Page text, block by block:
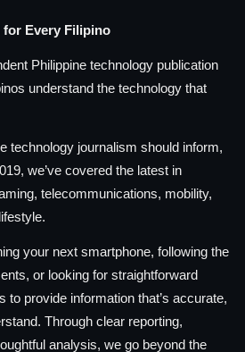
for Every Filipino
Philippine technology publication
understand the technology that
technology journalism should inform,
we’ve covered the latest in
telecommunications, mobility,
your next smartphone, following the
or looking for straightforward
to provide information that’s accurate,
Through clear reporting,
analysis, we go beyond the